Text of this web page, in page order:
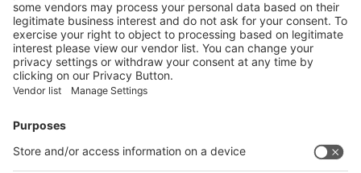
Enter the E-mail address of the audience and invite him/her to focus
on the exhibitors:
Submit
Vistor Pre-registration Booth Application
Visitor